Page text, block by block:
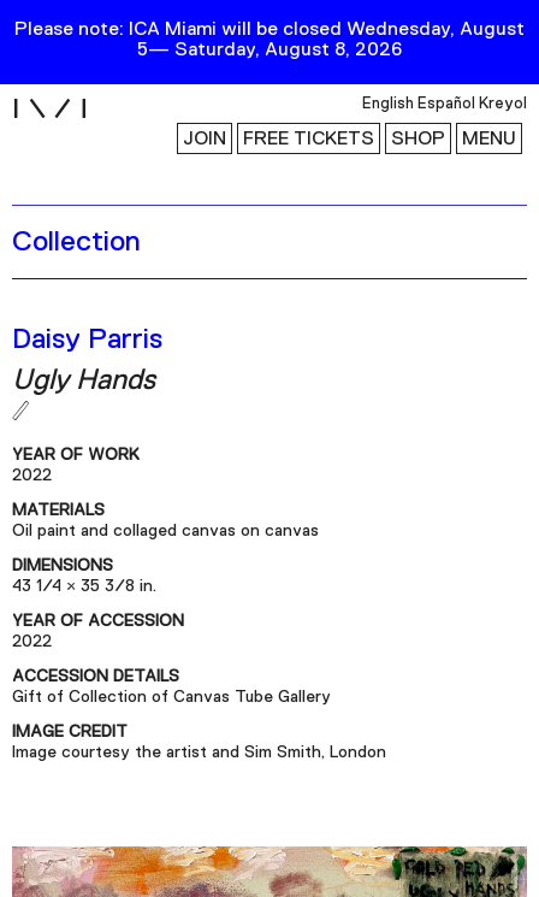
Please note: ICA Miami will be closed Wednesday, August
5— Saturday, August 8, 2026
English Español Kreyol
JOIN FREE TICKETS SHOP MENU
Exhibitions
Collection
Publications
Research
Education
Events
Channel
Podcast
Plan Your Visit
Tickets
Support
Accessibility
Collection
Daisy Parris
Ugly Hands
YEAR OF WORK
2022
MATERIALS
Oil paint and collaged canvas on canvas
DIMENSIONS
43 1/4 × 35 3/8 in.
YEAR OF ACCESSION
2022
ACCESSION DETAILS
Gift of Collection of Canvas Tube Gallery
IMAGE CREDIT
Image courtesy the artist and Sim Smith, London